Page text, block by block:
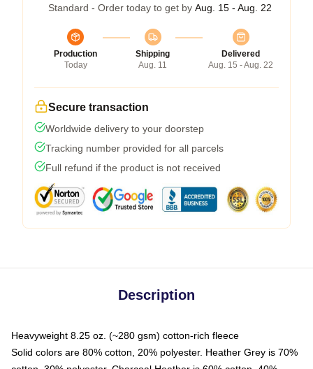
Standard - Order today to get by Aug. 15 - Aug. 22
Production
Today
Shipping
Aug. 11
Delivered
Aug. 15 - Aug. 22
Secure transaction
Worldwide delivery to your doorstep
Tracking number provided for all parcels
Full refund if the product is not received
Description
Heavyweight 8.25 oz. (~280 gsm) cotton-rich fleece
Solid colors are 80% cotton, 20% polyester. Heather Grey is 70%